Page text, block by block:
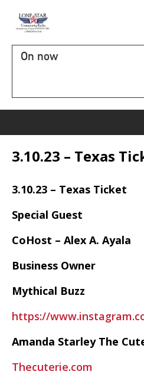
On now
3.10.23 – Texas
3.10.23 – Texas Ticket
Special Guest
CoHost – Alex A. Ayala
Business Owner
Mythical Buzz
https://
Amanda Starley The
Thecuterie.com